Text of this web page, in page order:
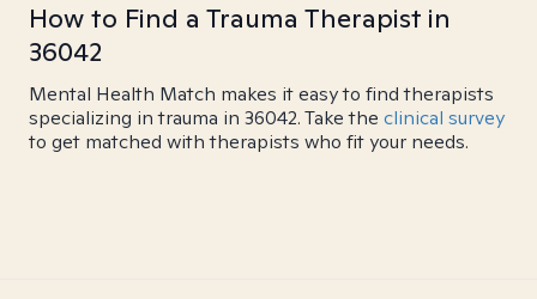
How to Find a Trauma Therapist in
36042
Mental Health Match makes it easy to find therapists
specializing in trauma in 36042. Take the clinical survey
to get matched with therapists who fit your needs.